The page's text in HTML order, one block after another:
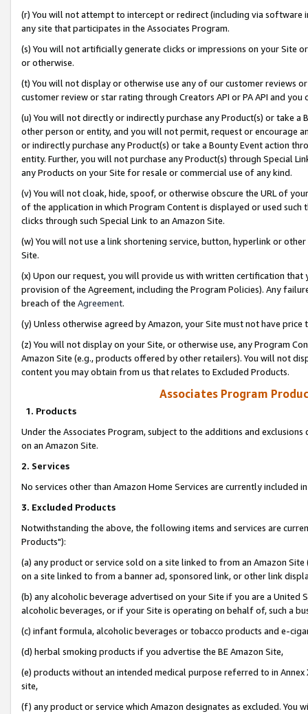
(r) You will not attempt to intercept or redirect (including via software
any site that participates in the Associates Program.
(s) You will not artificially generate clicks or impressions on your Site
or otherwise.
(t) You will not display or otherwise use any of our customer reviews
customer review or star rating through Creators API or PA API and
(u) You will not directly or indirectly purchase any Product(s) or take
other person or entity, and you will not permit, request or encourage
or indirectly purchase any Product(s) or take a Bounty Event action
entity. Further, you will not purchase any Product(s) through Special
any Products on your Site for resale or commercial use of any kind.
(v) You will not cloak, hide, spoof, or otherwise obscure the URL of
of the application in which Program Content is displayed or used
clicks through such Special Link to an Amazon Site.
(w) You will not use a link shortening service, button, hyperlink or
Site.
(x) Upon our request, you will provide us with written certification
provision of the Agreement, including the Program Policies). Any
breach of the Agreement.
(y) Unless otherwise agreed by Amazon, your Site must not have
(z) You will not display on your Site, or otherwise use, any Program
Amazon Site (e.g., products offered by other retailers). You will not
content you may obtain from us that relates to Excluded Products.
Associates Program
1. Products
Under the Associates Program, subject to the additions and
on an Amazon Site.
2. Services
No services other than Amazon Home Services are currently included
3. Excluded Products
Notwithstanding the above, the following items and services are
Products"):
(a) any product or service sold on a site linked to from an Amazon
on a site linked to from a banner ad, sponsored link, or other link
(b) any alcoholic beverage advertised on your Site if you are a
alcoholic beverages, or if your Site is operating on behalf of, such a
(c) infant formula, alcoholic beverages or tobacco products and e-
(d) herbal smoking products if you advertise the BE Amazon Site,
(e) products without an intended medical purpose referred to in
site,
(f) any product or service which Amazon designates as excluded. You